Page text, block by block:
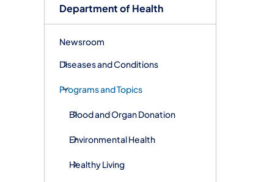
Department of Health
Newsroom
Diseases and Conditions
Programs and Topics
Blood and Organ Donation
Environmental Health
Healthy Living